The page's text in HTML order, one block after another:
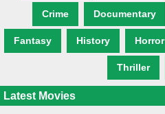
Crime Documentary
Fantasy History Horror
Thriller
Latest Movies